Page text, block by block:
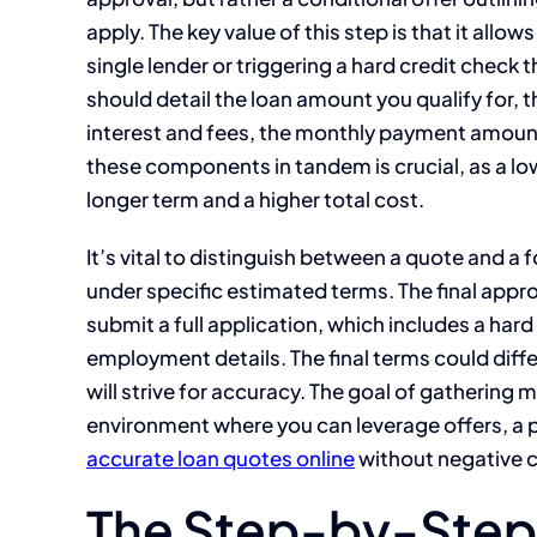
apply. The key value of this step is that it
single lender or triggering a hard credit check
should detail the loan amount you qualify for,
interest and fees, the monthly payment
these components in tandem is crucial, as a
longer term and a higher total cost.
It’s vital to distinguish between a quote and
under specific estimated terms. The final
submit a full application, which includes a
employment details. The final terms could
will strive for accuracy. The goal of gathering
environment where you can leverage offers,
accurate loan quotes onlinewithout negative